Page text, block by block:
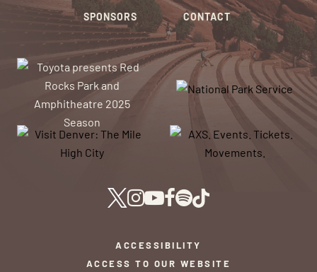
SPONSORS
CONTACT
ACCESSIBILITY
ACCESS TO OUR WEBSITE